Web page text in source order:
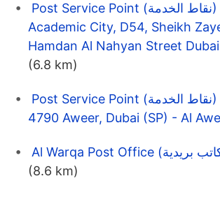
Post Service Point (نقاط الخدمة) Enoc 1097
Academic City, D54, Sheikh
(6.8 km)
Post Service Point (نقاط الخدمة) EMARAT
4790 Aweer, Dubai (SP) - Al
(8.6 km)